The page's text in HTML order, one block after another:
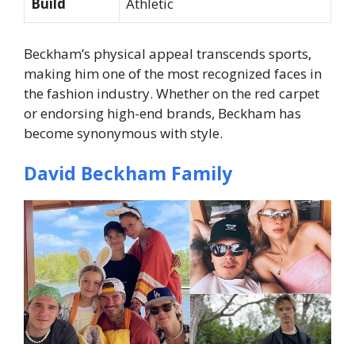
Build Athletic
Beckham’s physical appeal transcends sports,
making him one of the most recognized faces in
the fashion industry. Whether on the red carpet
or endorsing high-end brands, Beckham has
become synonymous with style.
David Beckham Family